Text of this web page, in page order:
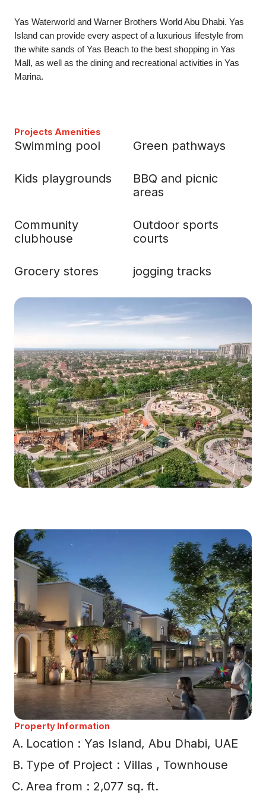
Yas Waterworld and Warner Brothers World Abu Dhabi. Yas
Island can provide every aspect of a luxurious lifestyle from
the white sands of Yas Beach to the best shopping in Yas
Mall, as well as the dining and recreational activities in Yas
Marina.
Projects Amenities
Swimming pool Green pathways
Kids playgrounds
BBQ and picnic
areas
Community
clubhouse
Outdoor sports
courts
Grocery stores jogging tracks
Property Information
Location : Yas Island, Abu Dhabi, UAE
Type of Project : Villas , Townhouse
Area from : 2,077 sq. ft.